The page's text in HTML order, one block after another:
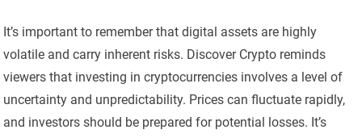
It’s important to remember that digital assets are highly
volatile and carry inherent risks. Discover Crypto reminds
viewers that investing in cryptocurrencies involves a level of
uncertainty and unpredictability. Prices can fluctuate rapidly,
and investors should be prepared for potential losses. It’s